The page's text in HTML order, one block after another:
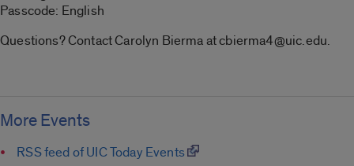
Passcode: English
Questions? Contact Carolyn Bierma at cbierma4@uic.edu.
More Events
RSS feed of UIC Today Events